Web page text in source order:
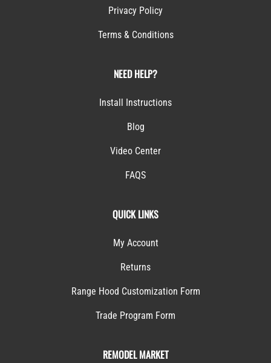
Privacy Policy
Terms & Conditions
NEED HELP?
Install Instructions
Blog
Video Center
FAQS
QUICK LINKS
My Account
Returns
Range Hood Customization Form
Trade Program Form
REMODEL MARKET